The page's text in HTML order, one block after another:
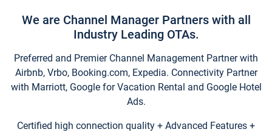
We are Channel Manager Partners with all
Industry Leading OTAs.
Preferred and Premier Channel Management Partner with
Airbnb, Vrbo, Booking.com, Expedia. Connectivity Partner
with Marriott, Google for Vacation Rental and Google Hotel
Ads.
Certified high connection quality + Advanced Features +